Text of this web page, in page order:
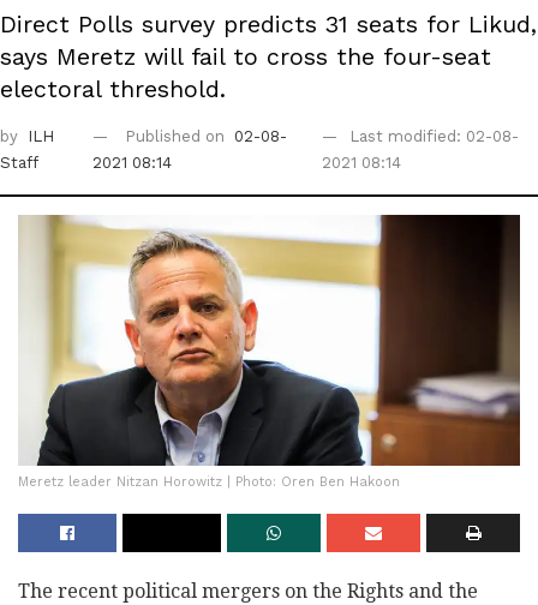
Direct Polls survey predicts 31 seats for Likud,
says Meretz will fail to cross the four-seat
electoral threshold.
by
ILH
Staff
Published on
02-08-
2021 08:14
Last modified: 02-08-
2021 08:14
Meretz leader Nitzan Horowitz | Photo: Oren Ben Hakoon
The recent political mergers on the Rights and the